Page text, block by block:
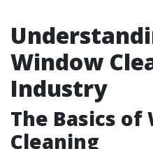
Window
Industry
The Basics of
Cleaning